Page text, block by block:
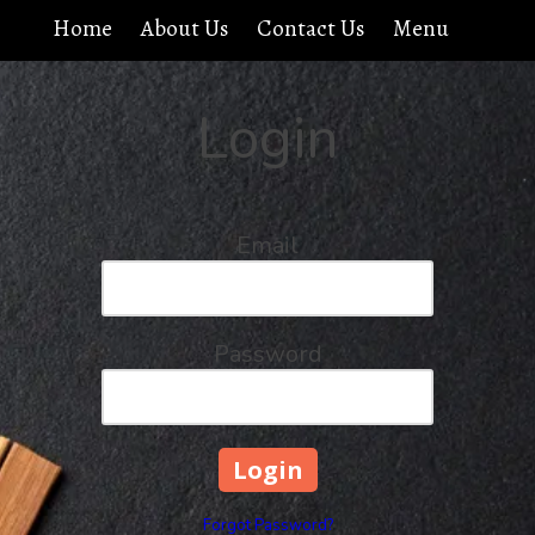
Home About Us Contact Us Menu
Login
Email
Password
Forgot Password?